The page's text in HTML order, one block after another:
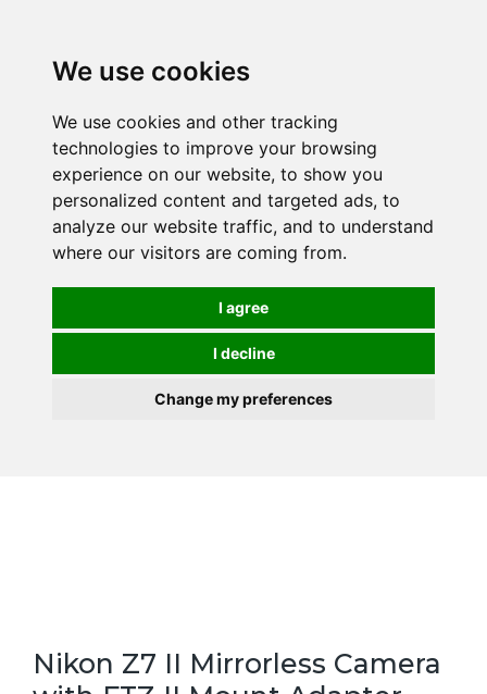
We use cookies
We use cookies and other tracking
technologies to improve your browsing
experience on our website, to show you
personalized content and targeted ads, to
analyze our website traffic, and to understand
where our visitors are coming from.
I agree
I decline
Change my preferences
Nikon Z7 II Mirrorless Camera